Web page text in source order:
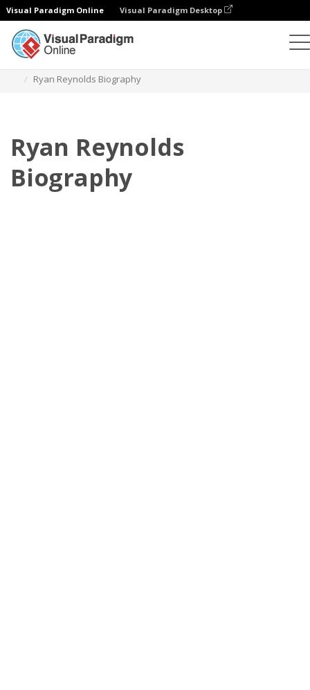
Visual Paradigm Online Visual Paradigm Desktop
Ryan Reynolds Biography
Ryan Reynolds
Biography